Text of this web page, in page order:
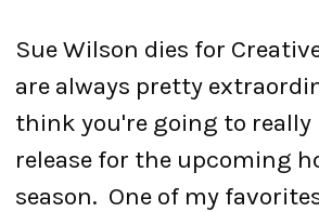
Sue Wilson dies for
are always pretty
think you're going to really
release for the upcoming
season. One of my